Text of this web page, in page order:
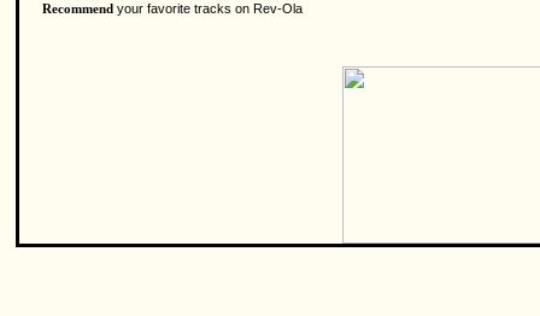
Recommend your favorite tracks on Rev-Ola